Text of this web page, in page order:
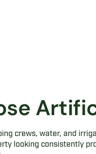
crews, water, and
looking consistently